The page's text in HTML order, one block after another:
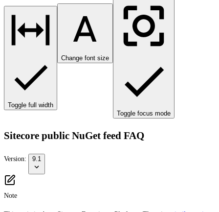
Toggle full width
Change font size
Toggle focus mode
Sitecore public NuGet feed FAQ
Version: 9.1
Note